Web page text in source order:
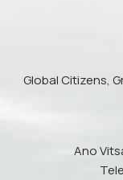
Global Citizens,
Ano